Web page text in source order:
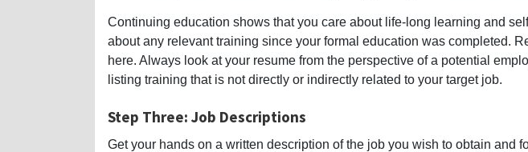
Continuing education shows that you care about life-long learning and
about any relevant training since your formal education was completed.
here. Always look at your resume from the perspective of a potential
listing training that is not directly or indirectly related to your target job.
Step Three: Job Descriptions
Get your hands on a written description of the job you wish to obtain and